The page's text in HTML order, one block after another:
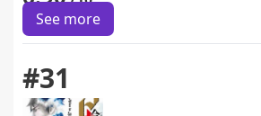
See more
#31